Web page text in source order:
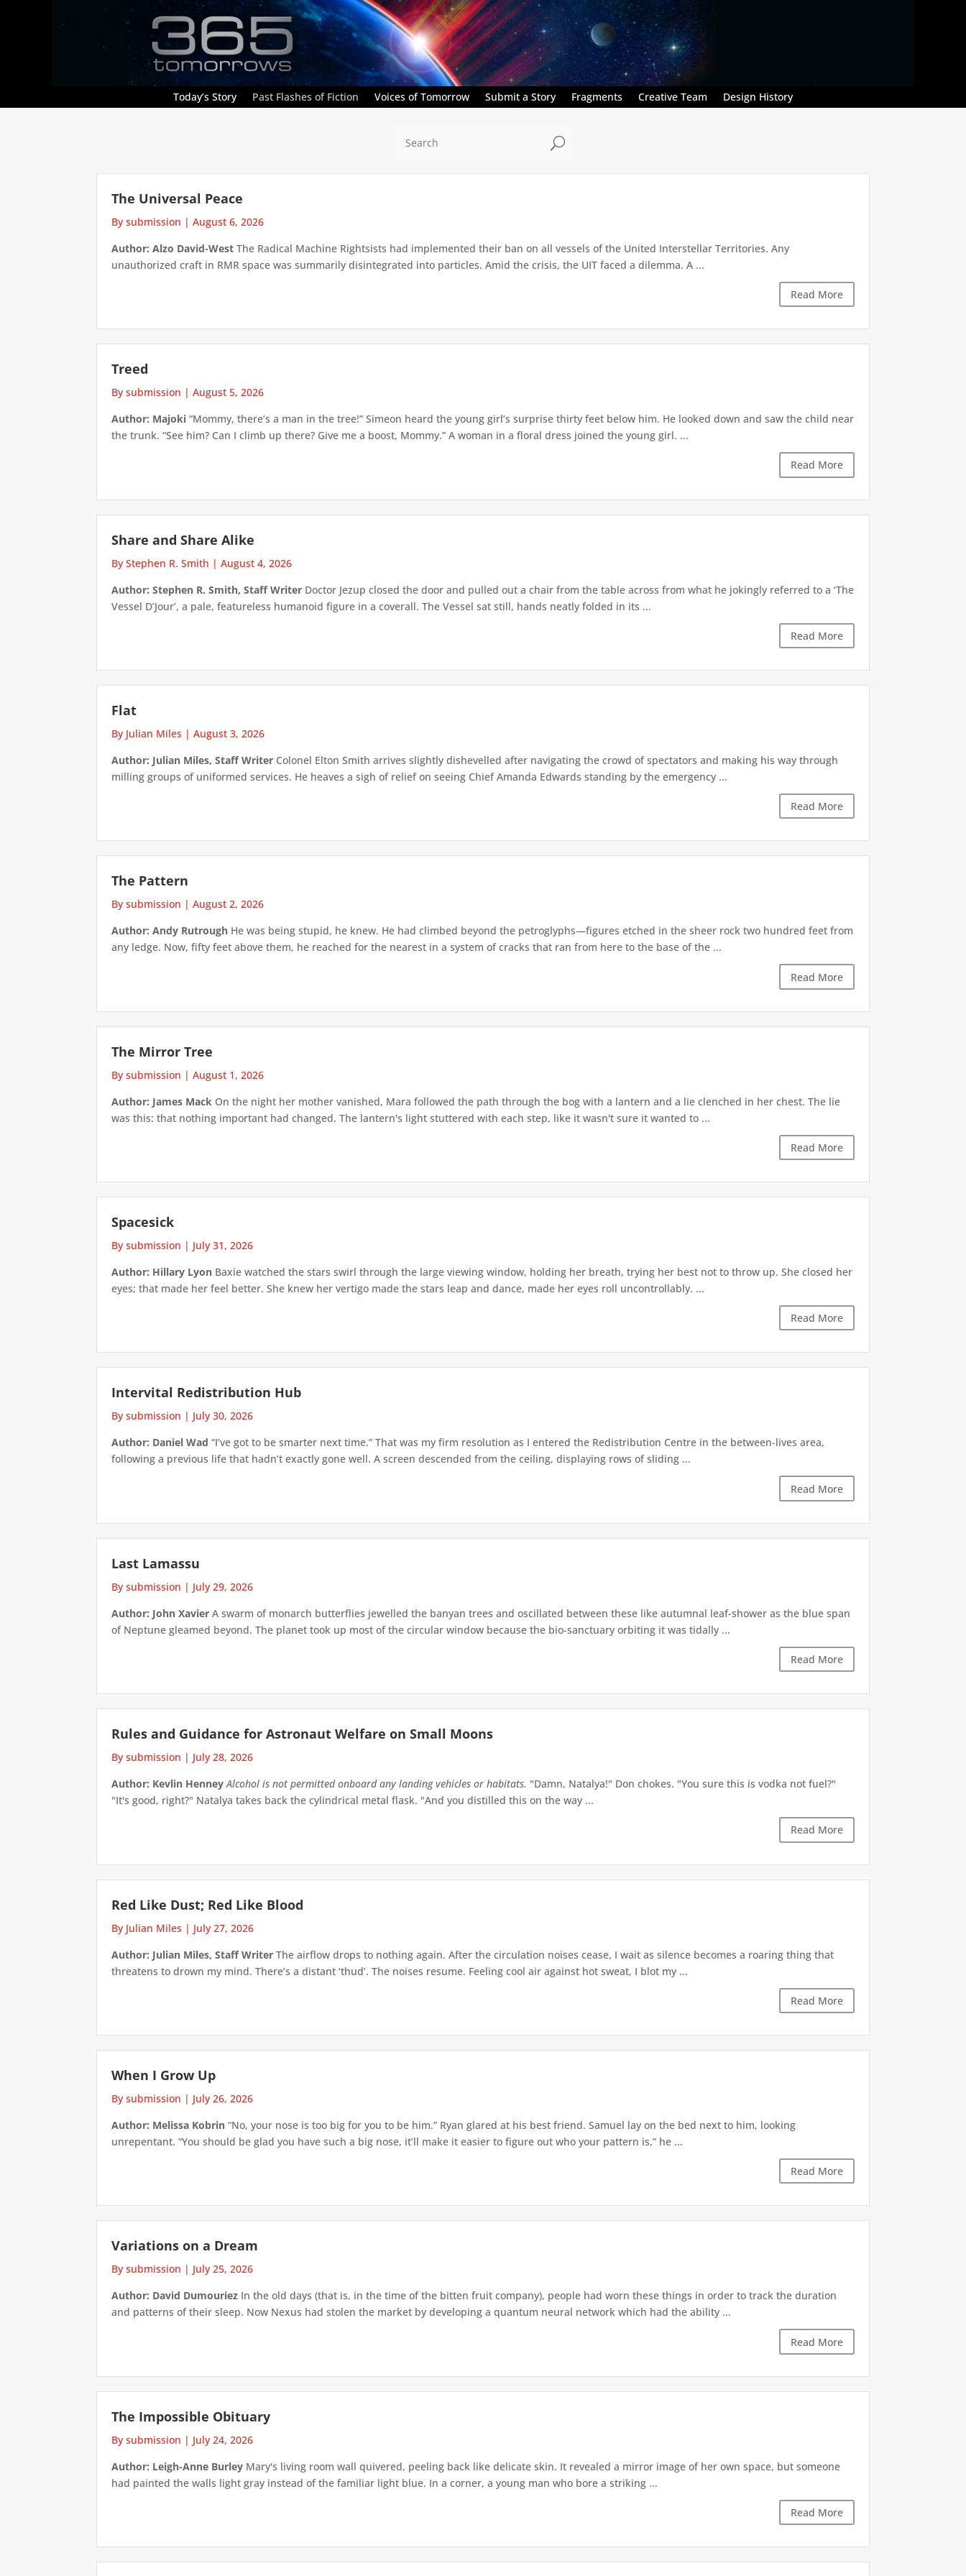
Today’s Story Past Flashes of Fiction Voices of Tomorrow Submit a Story Fragments Creative Team Design History
U
The Universal Peace
By submission |August 6, 2026
Author: Alzo David-West The Radical Machine Rightsists had implemented their ban on all vessels of the United Interstellar Territories. Any
unauthorized craft in RMR space was summarily disintegrated into particles. Amid the crisis, the UIT faced a dilemma. A ...
Read More
Treed
By submission |August 5, 2026
Author: Majoki “Mommy, there’s a man in the tree!” Simeon heard the young girl’s surprise thirty feet below him. He looked down and saw the child near
the trunk. “See him? Can I climb up there? Give me a boost, Mommy.” A woman in a floral dress joined the young girl. ...
Read More
Share and Share Alike
By Stephen R. Smith |August 4, 2026
Author: Stephen R. Smith, Staff Writer Doctor Jezup closed the door and pulled out a chair from the table across from what he jokingly referred to a ‘The
Vessel D’Jour’, a pale, featureless humanoid figure in a coverall. The Vessel sat still, hands neatly folded in its ...
Read More
Flat
By Julian Miles |August 3, 2026
Author: Julian Miles, Staff Writer Colonel Elton Smith arrives slightly dishevelled after navigating the crowd of spectators and making his way through
milling groups of uniformed services. He heaves a sigh of relief on seeing Chief Amanda Edwards standing by the emergency ...
Read More
The Pattern
By submission |August 2, 2026
Author: Andy Rutrough He was being stupid, he knew. He had climbed beyond the petroglyphs—figures etched in the sheer rock two hundred feet from
any ledge. Now, fifty feet above them, he reached for the nearest in a system of cracks that ran from here to the base of the ...
Read More
The Mirror Tree
By submission |August 1, 2026
Author: James Mack On the night her mother vanished, Mara followed the path through the bog with a lantern and a lie clenched in her chest. The lie
was this: that nothing important had changed. The lantern's light stuttered with each step, like it wasn't sure it wanted to ...
Read More
Spacesick
By submission | July 31, 2026
Author: Hillary Lyon Baxie watched the stars swirl through the large viewing window, holding her breath, trying her best not to throw up. She closed her
eyes; that made her feel better. She knew her vertigo made the stars leap and dance, made her eyes roll uncontrollably. ...
Read More
Intervital Redistribution Hub
By submission | July 30, 2026
Author: Daniel Wad “I’ve got to be smarter next time.” That was my firm resolution as I entered the Redistribution Centre in the between-lives area,
following a previous life that hadn’t exactly gone well. A screen descended from the ceiling, displaying rows of sliding ...
Read More
Last Lamassu
By submission | July 29, 2026
Author: John Xavier A swarm of monarch butterflies jewelled the banyan trees and oscillated between these like autumnal leaf-shower as the blue span
of Neptune gleamed beyond. The planet took up most of the circular window because the bio-sanctuary orbiting it was tidally ...
Read More
Rules and Guidance for Astronaut Welfare on Small Moons
By submission | July 28, 2026
Author: Kevlin Henney Alcohol is not permitted onboard any landing vehicles or habitats. "Damn, Natalya!" Don chokes. "You sure this is vodka not fuel?"
"It's good, right?" Natalya takes back the cylindrical metal flask. "And you distilled this on the way ...
Read More
Red Like Dust; Red Like Blood
By Julian Miles | July 27, 2026
Author: Julian Miles, Staff Writer The airflow drops to nothing again. After the circulation noises cease, I wait as silence becomes a roaring thing that
threatens to drown my mind. There’s a distant ‘thud’. The noises resume. Feeling cool air against hot sweat, I blot my ...
Read More
When I Grow Up
By submission | July 26, 2026
Author: Melissa Kobrin “No, your nose is too big for you to be him.” Ryan glared at his best friend. Samuel lay on the bed next to him, looking
unrepentant. “You should be glad you have such a big nose, it’ll make it easier to figure out who your pattern is,” he ...
Read More
Variations on a Dream
By submission | July 25, 2026
Author: David Dumouriez In the old days (that is, in the time of the bitten fruit company), people had worn these things in order to track the duration
and patterns of their sleep. Now Nexus had stolen the market by developing a quantum neural network which had the ability ...
Read More
The Impossible Obituary
By submission | July 24, 2026
Author: Leigh-Anne Burley Mary's living room wall quivered, peeling back like delicate skin. It revealed a mirror image of her own space, but someone
had painted the walls light gray instead of the familiar light blue. In a corner, a young man who bore a striking ...
Read More